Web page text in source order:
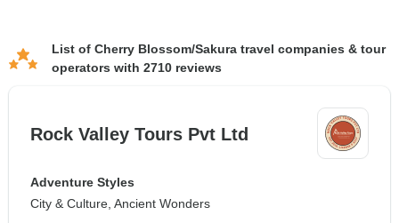
List of Cherry Blossom/Sakura travel companies & tour
operators with 2710 reviews
Rock Valley Tours Pvt Ltd
Adventure Styles
City & Culture, Ancient Wonders